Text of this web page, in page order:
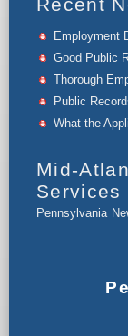
Employment
Good Public
Thorough
Public
What the
Mid-
Services
Pennsylvania